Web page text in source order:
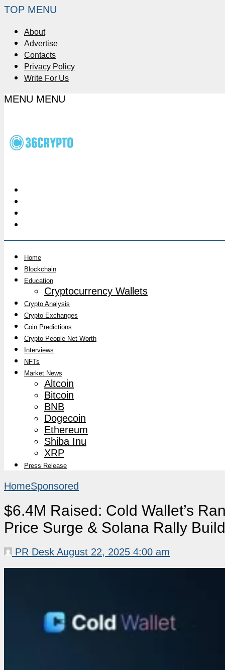
TOP MENU
About
Advertise
Contacts
Privacy Policy
Write For Us
MENU MENU
Home
Blockchain
Education
Cryptocurrency Wallets
Crypto Analysis
Crypto Exchanges
Coin Predictions
Crypto People Net Worth
Interviews
NFTs
Market News
Altcoin
Bitcoin
BNB
Dogecoin
Ethereum
Shiba Inu
XRP
Press Release
HomeSponsored
$6.4M Raised: Cold Wallet’s
Price Surge & Solana Rally
PR Desk August 22, 2025 4:00 am